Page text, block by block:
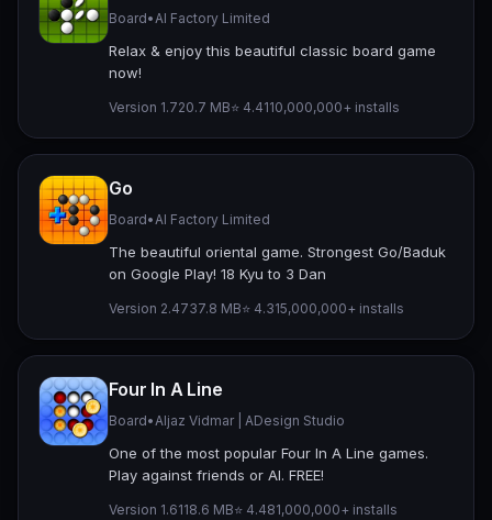
Board•AI Factory Limited
Relax & enjoy this beautiful classic board game
now!
Version 1.720.7 MB⭐ 4.4110,000,000+ installs
Go
Board•AI Factory Limited
The beautiful oriental game. Strongest Go/Baduk
on Google Play! 18 Kyu to 3 Dan
Version 2.4737.8 MB⭐ 4.315,000,000+ installs
Four In A Line
Board•Aljaz Vidmar | ADesign Studio
One of the most popular Four In A Line games.
Play against friends or AI. FREE!
Version 1.6118.6 MB⭐ 4.481,000,000+ installs